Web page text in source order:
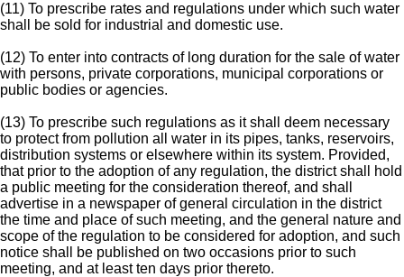
(11) To prescribe rates and regulations under which such water
shall be sold for industrial and domestic use.
(12) To enter into contracts of long duration for the sale of water
with persons, private corporations, municipal corporations or
public bodies or agencies.
(13) To prescribe such regulations as it shall deem necessary
to protect from pollution all water in its pipes, tanks, reservoirs,
distribution systems or elsewhere within its system. Provided,
that prior to the adoption of any regulation, the district shall hold
a public meeting for the consideration thereof, and shall
advertise in a newspaper of general circulation in the district
the time and place of such meeting, and the general nature and
scope of the regulation to be considered for adoption, and such
notice shall be published on two occasions prior to such
meeting, and at least ten days prior thereto.